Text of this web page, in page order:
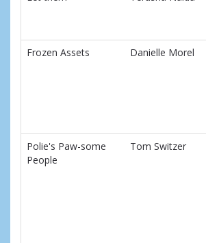
Frozen Assets Danielle Morel
Polie's Paw-some
People
Tom Switzer